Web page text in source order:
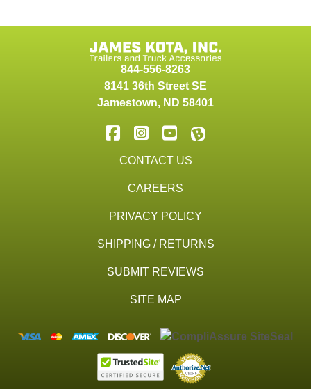
844-556-8263
8141 36th Street SE
Jamestown, ND 58401
CONTACT US
CAREERS
PRIVACY POLICY
SHIPPING / RETURNS
SUBMIT REVIEWS
SITE MAP